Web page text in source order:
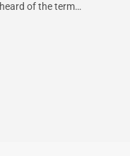
of the term…